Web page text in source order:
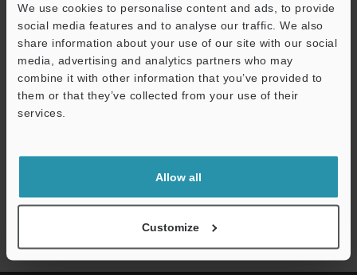
We use cookies to personalise content and ads, to provide
social media features and to analyse our traffic. We also
share information about your use of our site with our social
media, advertising and analytics partners who may
combine it with other information that you’ve provided to
them or that they’ve collected from your use of their
services.
Allow all
Customize
Download
shared.